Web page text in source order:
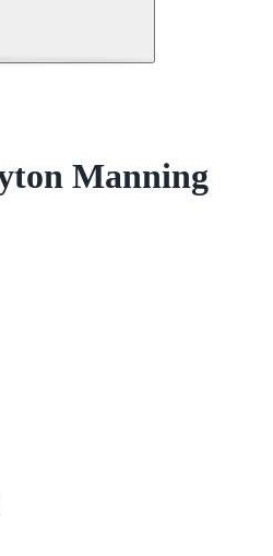
Manning